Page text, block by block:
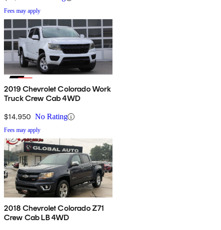
Fees may apply
2019 Chevrolet Colorado Work
Truck Crew Cab 4WD
$14,950 No Rating
Fees may apply
2018 Chevrolet Colorado Z71
Crew Cab LB 4WD